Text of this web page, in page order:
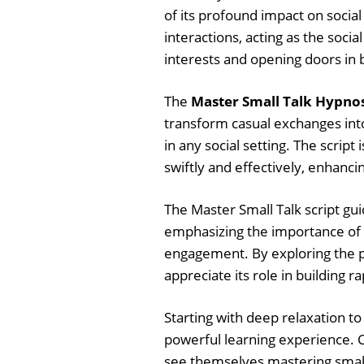
of its profound impact on
interactions, acting as the
interests and opening doors in
The Master Small Talk
transform casual exchanges
in any social setting. The
swiftly and effectively,
The Master Small Talk script
emphasizing the importance
engagement. By exploring the
appreciate its role in building
Starting with deep relaxation
powerful learning experience.